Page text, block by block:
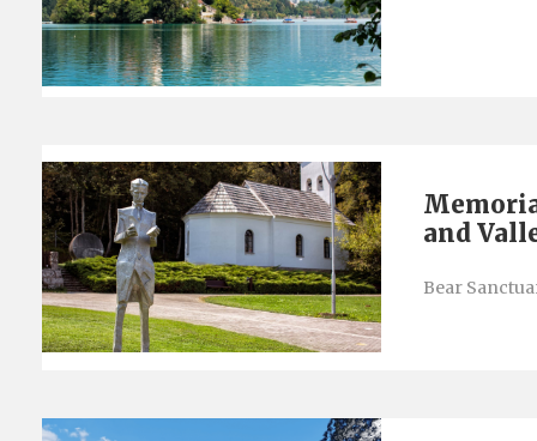
and
Bear